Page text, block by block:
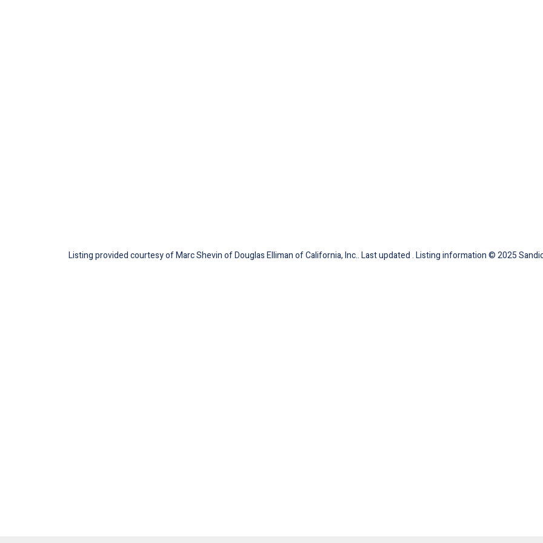
Listing provided courtesy of Marc Shevin of Douglas Elliman of California, Inc.. Last updated . Listing information © 2025